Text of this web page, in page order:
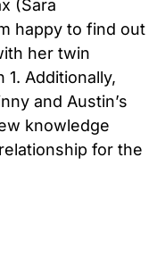
(Sara
happy to find out
her twin
Additionally,
and Austin’s
knowledge
for the